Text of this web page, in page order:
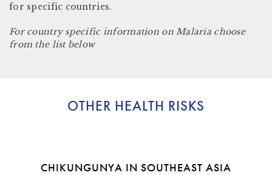
for specific countries.
For country specific information on Malaria choose
from the list below
OTHER HEALTH RISKS
CHIKUNGUNYA IN SOUTHEAST ASIA